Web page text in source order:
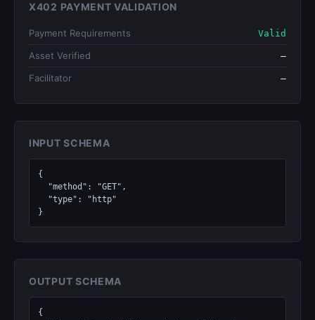
X402 PAYMENT VALIDATION
Payment Requirements Valid
Asset Verified —
Facilitator —
INPUT SCHEMA
{
}
OUTPUT SCHEMA
{